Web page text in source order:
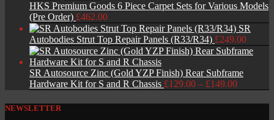
HKS Premium Goods 6 Piece Carpet Sets for Various Models
(Pre Order) £462.00
SR
Autobodies Strut Top Repair Panels (R33/R34) £249.00
SR Autosource Zinc (Gold YZP Finish) Rear Subframe
Hardware Kit for S and R Chassis £129.00 – £149.00Price
£129.00
NEWSLETTER